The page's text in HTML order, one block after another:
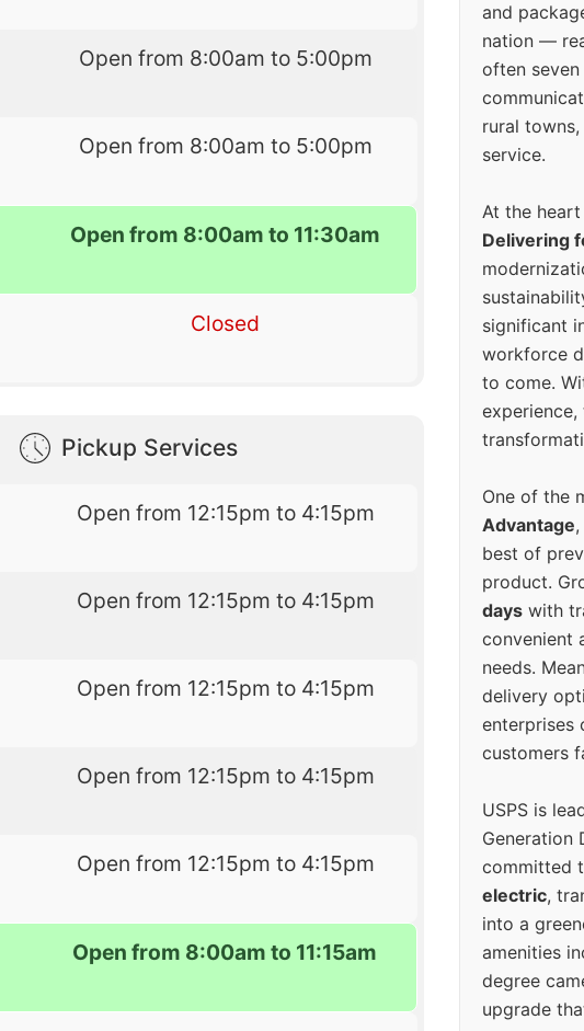
Open from 8:00am to 5:00pm
Open from 8:00am to 5:00pm
Open from 8:00am to 11:30am
Closed
Pickup Services
Open from 12:15pm to 4:15pm
Open from 12:15pm to 4:15pm
Open from 12:15pm to 4:15pm
Open from 12:15pm to 4:15pm
Open from 12:15pm to 4:15pm
Open from 8:00am to 11:15am
and
nation —
often
rural
service.
At the
Delivering
significant
workforce
to come.
One of the
Advantage
best of
product.
days with
convenient
needs.
delivery
enterprises
customers
USPS is
Generation
committed
electric,
into a
amenities
degree
upgrade